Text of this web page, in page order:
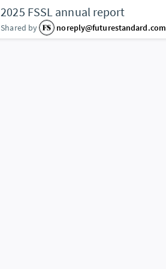
2025 FSSL annual report
Shared by noreply@futurestandard.com